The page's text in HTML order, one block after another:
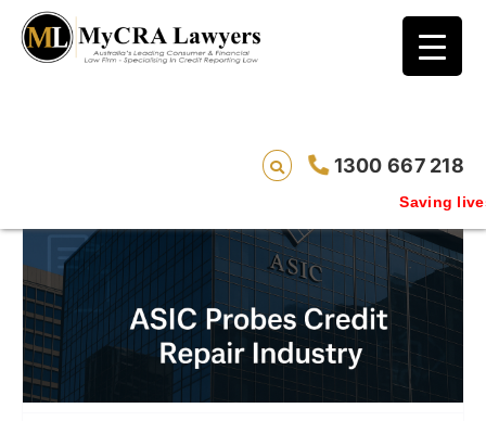
1300 667 218
Saving lives one
blog test
// Revised code without the problematic